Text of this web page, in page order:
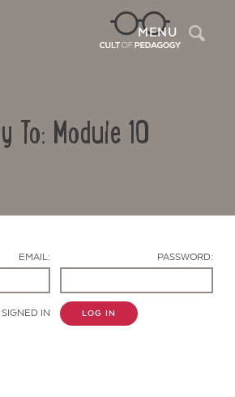
MENU
To: Module 10
EMAIL: PASSWORD:
IN LOG IN